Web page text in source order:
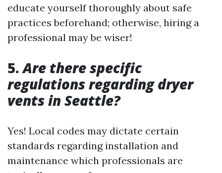
educate yourself thoroughly about safe
practices beforehand; otherwise, hiring a
professional may be wiser!
5.Are there specific
regulations regarding dryer
vents in Seattle?
Yes! Local codes may dictate certain
standards regarding installation and
maintenance which professionals are